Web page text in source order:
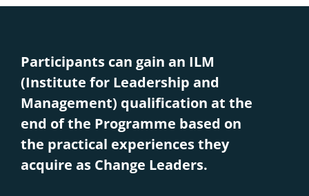
Participants can gain an ILM
(Institute for Leadership and
Management) qualification at the
end of the Programme based on
the practical experiences they
acquire as Change Leaders.